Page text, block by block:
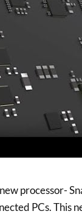
processor-
PCs. This